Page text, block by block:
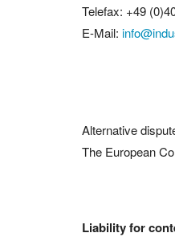
Telefax: +49
E-Mail:
Alternative
The European
Liability for